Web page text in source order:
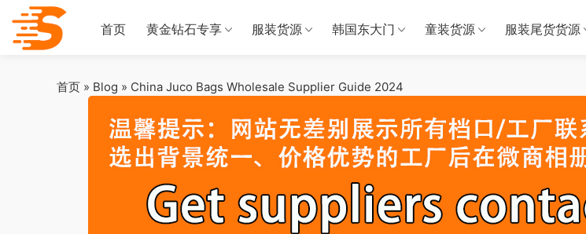
首页 黄金钻石专享 服装货源 韩国东大门 童装货源 服装尾货货源
首页 » Blog » China Juco Bags Wholesale Supplier Guide 2024